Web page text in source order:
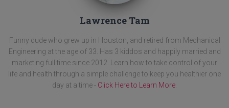
Lawrence Tam
Funny dude who grew up in Houston, and retired from Mechanical
Engineering at the age of 33. Has 3 kiddos and happily married and
marketing full time since 2012. Learn how to take control of your
life and health through a simple challenge to keep you healthier one
day at a time - Click Here to Learn More